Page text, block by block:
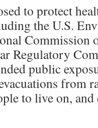
to protect
the U.S.
Commission
Regulatory
public
from
to live on,